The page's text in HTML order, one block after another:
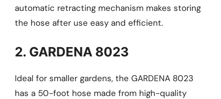
automatic retracting mechanism makes storing
the hose after use easy and efficient.
2. GARDENA 8023
Ideal for smaller gardens, the GARDENA 8023
has a 50-foot hose made from high-quality